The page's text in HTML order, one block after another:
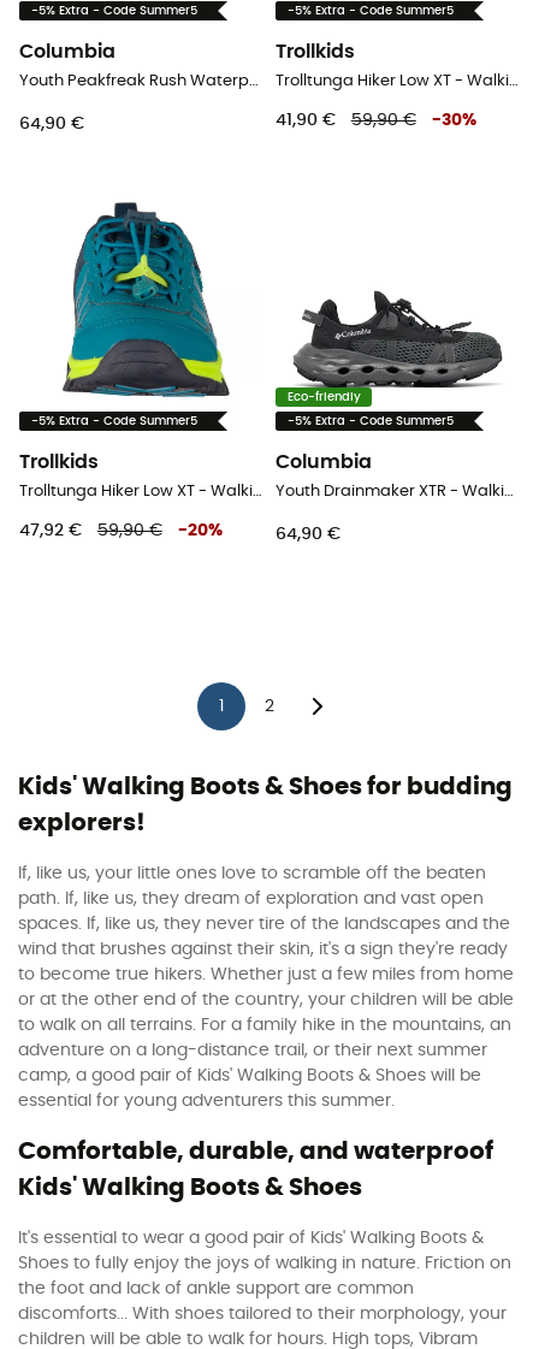
-5% Extra - Code Summer5
Columbia
Youth Peakfreak Rush Waterproof - Walking shoes - Kid's
64,90 €
-5% Extra - Code Summer5
Trollkids
Trolltunga Hiker Low XT - Walking shoes - Kid's
41,90 € 59,90 € -30%
-5% Extra - Code Summer5
Trollkids
Trolltunga Hiker Low XT - Walking shoes - Kid's
47,92 € 59,90 € -20%
Eco-friendly
-5% Extra - Code Summer5
Columbia
Youth Drainmaker XTR - Walking shoes - Kid's
64,90 €
2
Kids' Walking Boots & Shoes for budding
explorers!
If, like us, your little ones love to scramble off the beaten
path. If, like us, they dream of exploration and vast open
spaces. If, like us, they never tire of the landscapes and the
wind that brushes against their skin, it's a sign they're ready
to become true hikers. Whether just a few miles from home
or at the other end of the country, your children will be able
to walk on all terrains. For a family hike in the mountains, an
adventure on a long-distance trail, or their next summer
camp, a good pair of Kids' Walking Boots & Shoes will be
essential for young adventurers this summer.
Comfortable, durable, and waterproof
Kids' Walking Boots & Shoes
It's essential to wear a good pair of Kids' Walking Boots &
Shoes to fully enjoy the joys of walking in nature. Friction on
the foot and lack of ankle support are common
discomforts... With shoes tailored to their morphology, your
children will be able to walk for hours. High tops, Vibram